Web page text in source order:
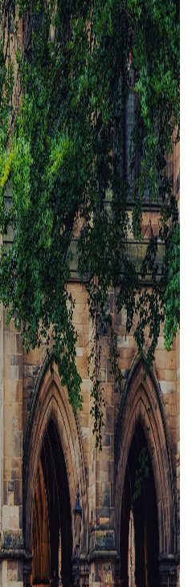
licensing Investment
Maintenance
News Portobello
For Sale Property Careers
Factors Property Finance
Management Property Managers
Selling
Staff
Flats Tenanted Properties
End